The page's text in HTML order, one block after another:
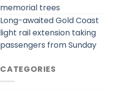
memorial trees
Long-awaited Gold Coast
light rail extension taking
passengers from Sunday
CATEGORIES